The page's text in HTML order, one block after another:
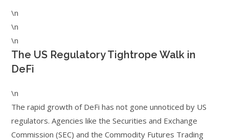
\n
\n
\n
The US Regulatory Tightrope Walk in
DeFi
\n
The rapid growth of DeFi has not gone unnoticed by US
regulators. Agencies like the Securities and Exchange
Commission (SEC) and the Commodity Futures Trading